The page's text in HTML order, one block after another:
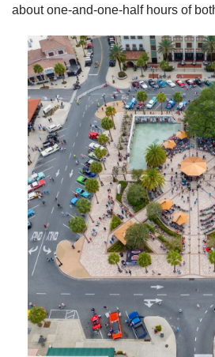
about one-and-one-half hours of